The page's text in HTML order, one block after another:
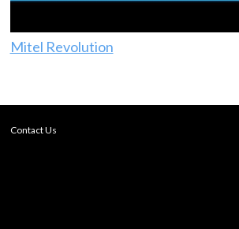
Mitel Revolution
Contact Us